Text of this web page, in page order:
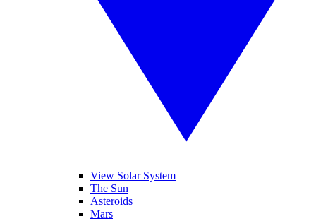
View Solar System
The Sun
Asteroids
Mars